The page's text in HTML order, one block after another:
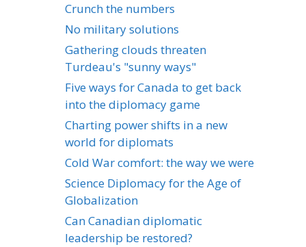
Crunch the numbers
No military solutions
Gathering clouds threaten
Turdeau's "sunny ways"
Five ways for Canada to get back
into the diplomacy game
Charting power shifts in a new
world for diplomats
Cold War comfort: the way we were
Science Diplomacy for the Age of
Globalization
Can Canadian diplomatic
leadership be restored?